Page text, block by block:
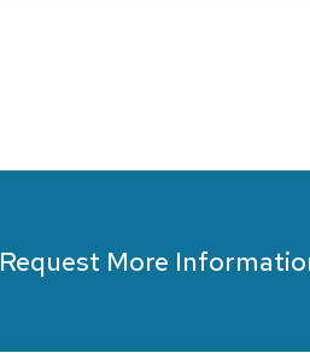
Request More